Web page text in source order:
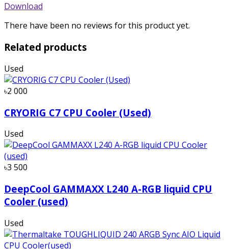
Download
There have been no reviews for this product yet.
Related products
Used
৳2 000
CRYORIG C7 CPU Cooler (Used)
Used
৳3 500
DeepCool GAMMAXX L240 A-RGB liquid CPU
Cooler (used)
Used